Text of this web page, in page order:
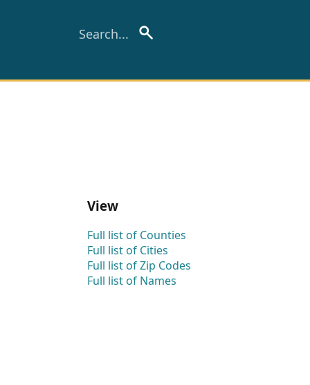
View
Full list of Counties
Full list of Cities
Full list of Zip Codes
Full list of Names